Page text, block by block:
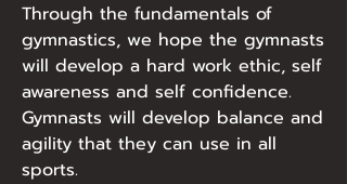
Through the fundamentals of
gymnastics, we hope the gymnasts
will develop a hard work ethic, self
awareness and self confidence.
Gymnasts will develop balance and
agility that they can use in all
sports.